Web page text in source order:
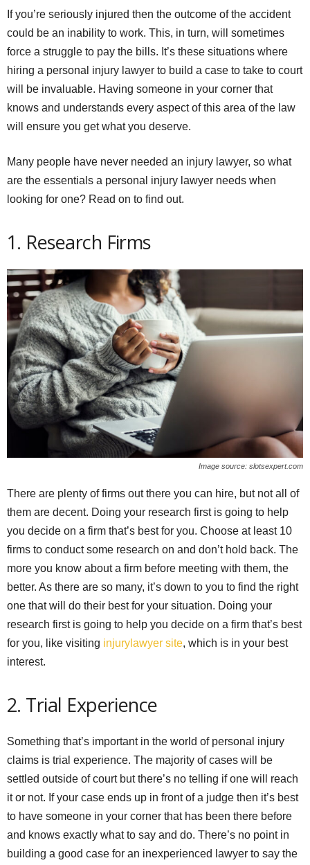
If you’re seriously injured then the outcome of the accident
could be an inability to work. This, in turn, will sometimes
force a struggle to pay the bills. It’s these situations where
hiring a personal injury lawyer to build a case to take to court
will be invaluable. Having someone in your corner that
knows and understands every aspect of this area of the law
will ensure you get what you deserve.
Many people have never needed an injury lawyer, so what
are the essentials a personal injury lawyer needs when
looking for one? Read on to find out.
1. Research Firms
Image source: slotsexpert.com
There are plenty of firms out there you can hire, but not all of
them are decent. Doing your research first is going to help
you decide on a firm that’s best for you. Choose at least 10
firms to conduct some research on and don’t hold back. The
more you know about a firm before meeting with them, the
better. As there are so many, it’s down to you to find the right
one that will do their best for your situation. Doing your
research first is going to help you decide on a firm that’s best
for you, like visiting injurylawyer site, which is in your best
interest.
2. Trial Experience
Something that’s important in the world of personal injury
claims is trial experience. The majority of cases will be
settled outside of court but there’s no telling if one will reach
it or not. If your case ends up in front of a judge then it’s best
to have someone in your corner that has been there before
and knows exactly what to say and do. There’s no point in
building a good case for an inexperienced lawyer to say the